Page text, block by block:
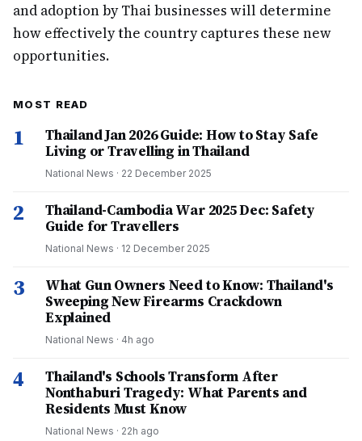
and adoption by Thai businesses will determine
how effectively the country captures these new
opportunities.
MOST READ
1
Thailand Jan 2026 Guide: How to Stay Safe
Living or Travelling in Thailand
National News · 22 December 2025
2
Thailand-Cambodia War 2025 Dec: Safety
Guide for Travellers
National News · 12 December 2025
3
What Gun Owners Need to Know: Thailand's
Sweeping New Firearms Crackdown
Explained
National News · 4h ago
4
Thailand's Schools Transform After
Nonthaburi Tragedy: What Parents and
Residents Must Know
National News · 22h ago